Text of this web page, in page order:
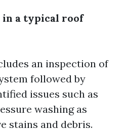
in a typical roof
an inspection of
followed by
issues such as
washing as
stains and debris.